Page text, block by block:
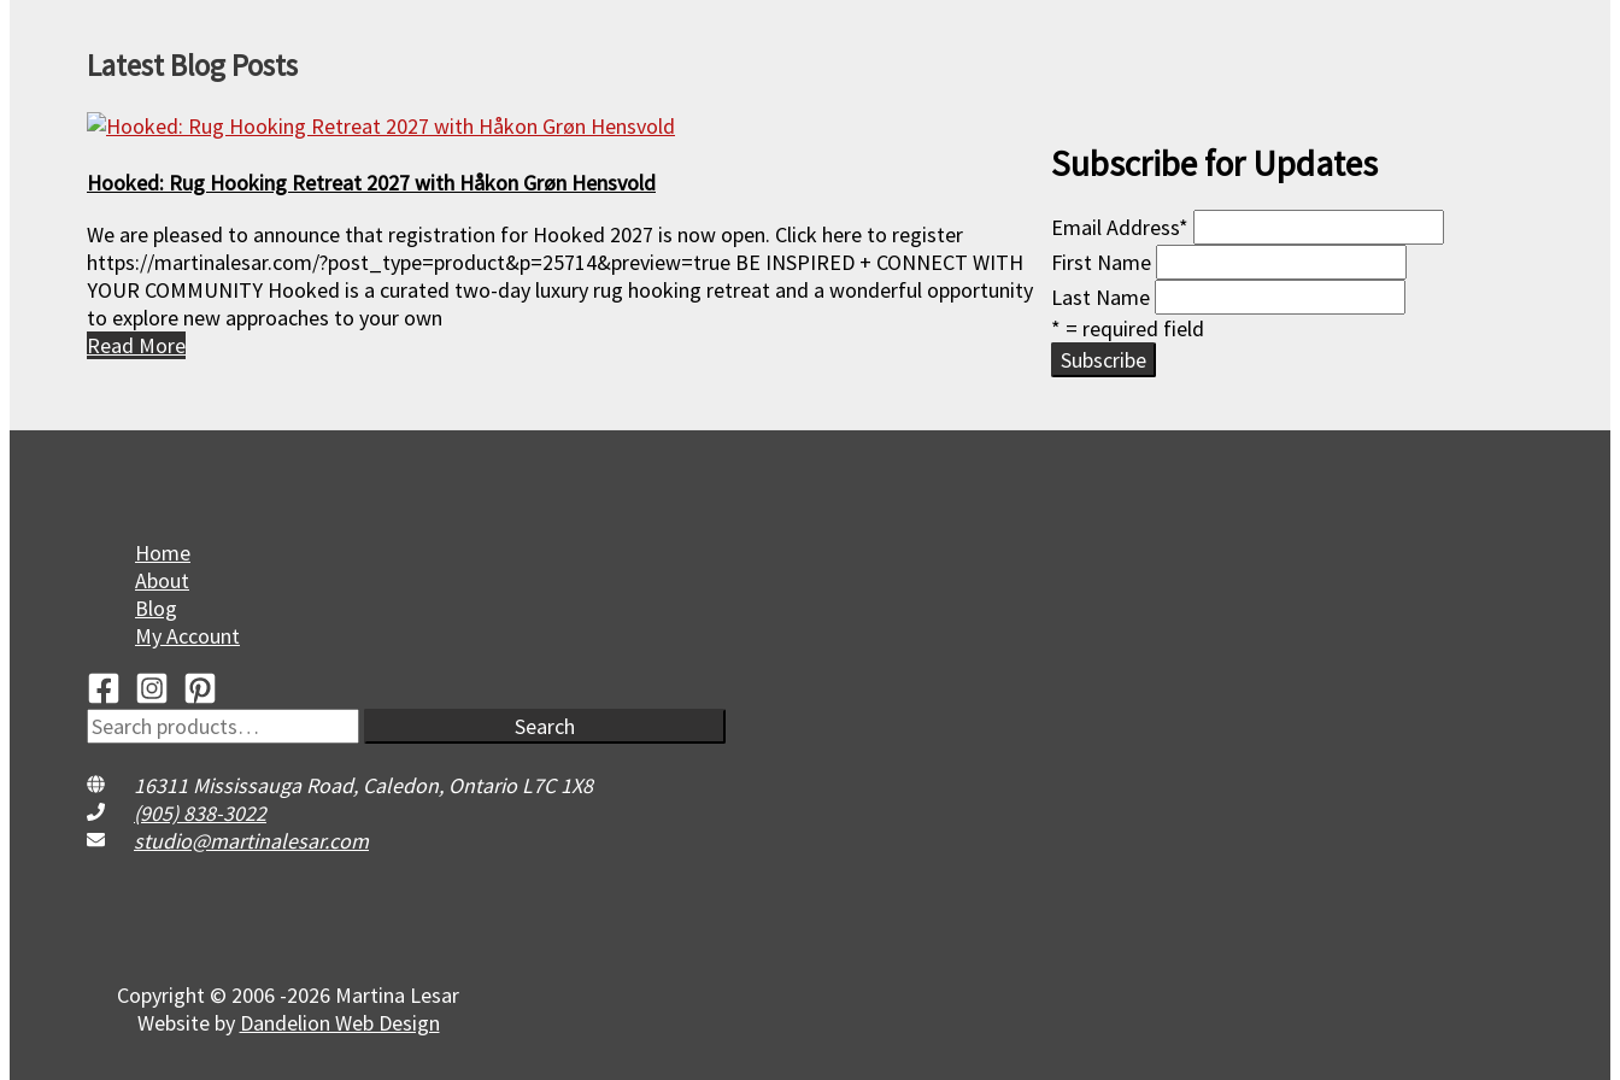
Special Offers
Hooked: Retreat 2027
Latest Blog Posts
Hooked: Rug Hooking Retreat 2027 with Håkon Grøn Hensvold
We are pleased to announce that registration for Hooked 2027 is now open. Click here to register
https://martinalesar.com/?post_type=product&p=25714&preview=true BE INSPIRED + CONNECT WITH
YOUR COMMUNITY Hooked is a curated two-day luxury rug hooking retreat and a wonderful opportunity
to explore new approaches to your own
Read More
Subscribe for Updates
Email Address*
First Name
Last Name
* = required field
Home
About
Blog
My Account
Search
for:
Search
16311 Mississauga Road, Caledon, Ontario L7C 1X8
(905) 838-3022
studio@martinalesar.com
Copyright © 2006 -2026 Martina Lesar
Website by Dandelion Web Design